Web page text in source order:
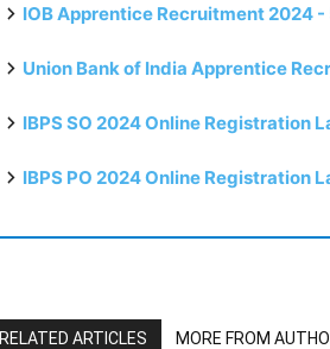
IOB Apprentice Recruitment 2024
Union Bank of India Apprentice
IBPS SO 2024 Online Registration
IBPS PO 2024 Online Registration
RELATED ARTICLES MORE FROM